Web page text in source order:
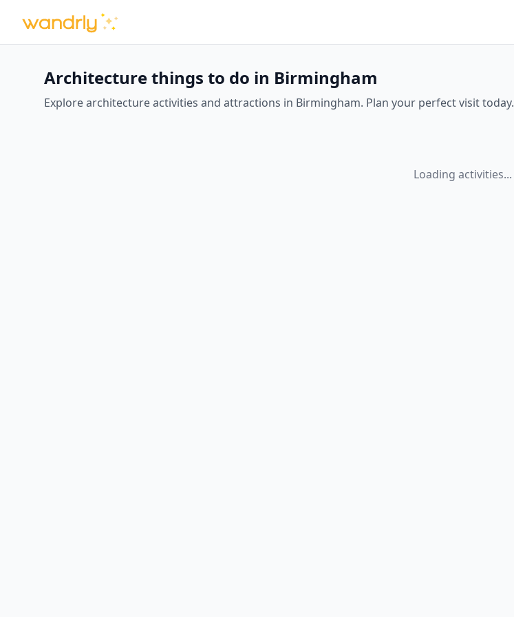
Architecture things to do in Birmingham
Explore architecture activities and attractions in Birmingham. Plan your perfect visit today.
Loading activities...